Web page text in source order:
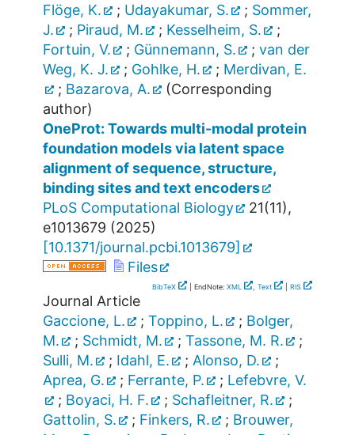
Flöge, K.
; Udayakumar, S. ; Sommer,
J.
; Piraud, M. ; Kesselheim, S.
;
Fortuin, V.
; Günnemann, S. ; van der
Weg, K. J.
; Gohlke, H. ; Merdivan, E.
; Bazarova, A.
(Corresponding
author)
OneProt: Towards multi-modal protein
foundation models via latent space
alignment of sequence, structure,
binding sites and text encoders
PLoS Computational Biology
21(11),
e1013679 (2025)
[10.1371/journal.pcbi.1013679]
Files
BibTeX | EndNote: XML , Text RIS
Journal Article
Gaccione, L.
; Toppino, L. ; Bolger,
M.
; Schmidt, M. ; Tassone, M. R.
;
Sulli, M.
; Idahl, E. ; Alonso, D.
;
Aprea, G.
; Ferrante, P. ; Lefebvre, V.
; Boyaci, H. F. ; Schafleitner, R.
;
Gattolin, S.
; Finkers, R. ; Brouwer,